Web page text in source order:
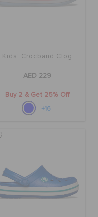
Kids' Crocband Clog
AED 229
Buy 2 & Get 25% Off
+16